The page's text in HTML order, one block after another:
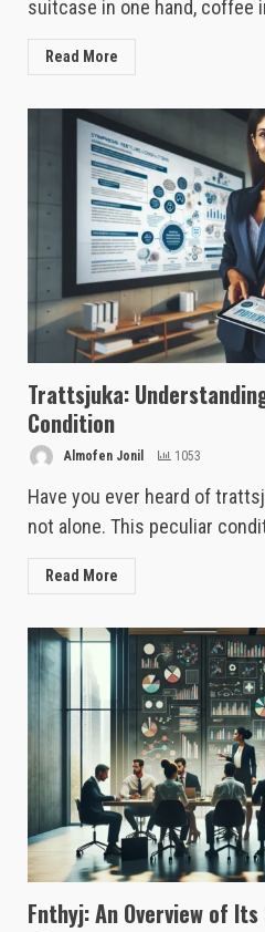
suitcase in one hand, coffee
Read More
Trattsjuka:
Condition
Almofen Jonil 1053
Have you ever heard of
not alone. This peculiar
Read More
Fnthyj: An Overview of